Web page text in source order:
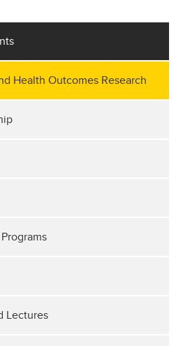
Health Outcomes Research
Lectures